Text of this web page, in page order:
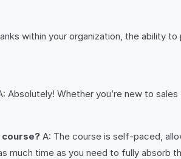
within your organization, the ability
Absolutely! Whether you’re new to
A: The course is self-paced,
much time as you need to fully absorb